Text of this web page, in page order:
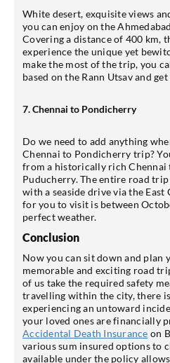
White desert, exquisite views
you can enjoy on the
Covering a distance of 400 km,
experience the unique yet
make the most of the trip, you
based on the Rann Utsav and
7. Chennai to Pondicherry
Do we need to add anything
Chennai to Pondicherry trip?
from a historically rich Chennai
Puducherry. The entire road
with a seaside drive via the East
for you to visit is between
perfect weather.
Conclusion
Now you can sit down and plan
memorable and exciting road
of us take the required safety
travelling within the city, there
experiencing an untoward
your loved ones are financially
Accidental Death Insurance on
various sum insured options to
available under the policy